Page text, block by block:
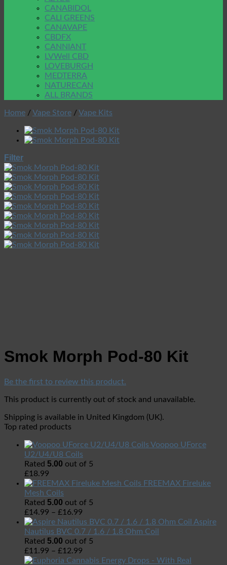
CANABIDOL
CALI GREENS
CANAVAPE
CBDFX
CANNIANT
LVWell CBD
LOVEBURGH
MEDTERRA
NATURECAN
ALL BRANDS
Home /Vape Store /Vape Kits
Filter
Smok Morph Pod-80 Kit
Be the first to review this product.
This product is currently out of stock and unavailable.
Shipping is available in United Kingdom (UK).
Top rated products
Voopoo UForce
U2/U4/U8 Coils
Rated 5.00 out of 5
£18.99
FREEMAX Fireluke
Mesh Coils
Rated 5.00 out of 5
£14.99 – £16.99
Aspire
Nautilus BVC 0.7 / 1.6 / 1.8 Ohm Coil
Rated 5.00 out of 5
£11.99 – £12.99